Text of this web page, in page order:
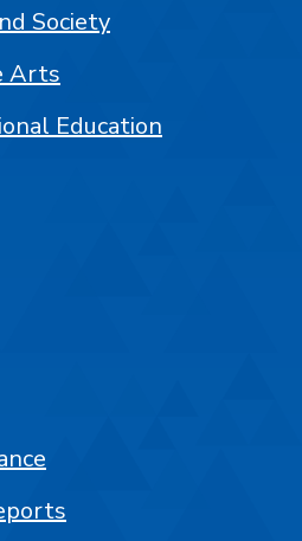
Society
Arts
Education